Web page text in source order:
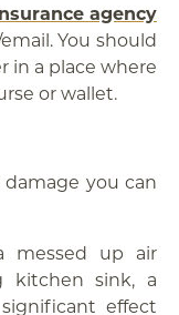
agency
You should
in a place where
or wallet.
you can
messed up air
kitchen sink, a
effect